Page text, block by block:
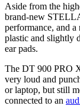
Aside from the
brand-new
performance, and
plastic and slightly
ear pads.
The DT 900 PRO
very loud and
or laptop, but still
connected to an